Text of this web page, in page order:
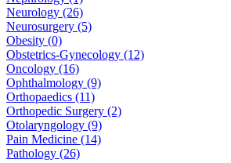
Neurology (26)
Neurosurgery (5)
Obesity (0)
Obstetrics-Gynecology (12)
Oncology (16)
Ophthalmology (9)
Orthopaedics (11)
Orthopedic Surgery (2)
Otolaryngology (9)
Pain Medicine (14)
Pathology (26)